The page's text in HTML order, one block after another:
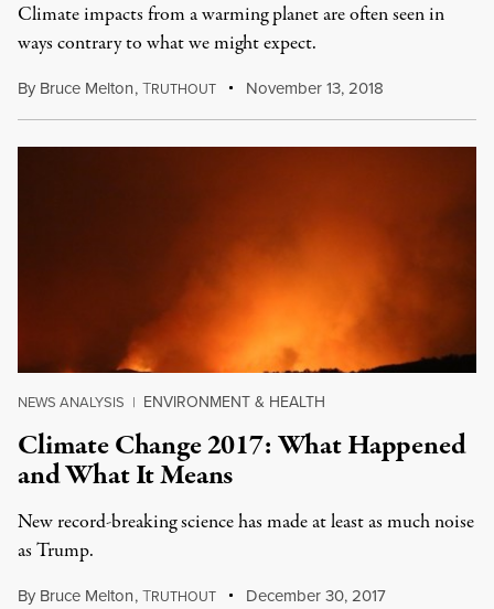
Climate impacts from a warming planet are often seen in
ways contrary to what we might expect.
By Bruce Melton,TRUTHOUT November 13, 2018
NEWS ANALYSIS | ENVIRONMENT & HEALTH
Climate Change 2017: What Happened
and What It Means
New record-breaking science has made at least as much noise
as Trump.
By Bruce Melton,TRUTHOUT December 30, 2017